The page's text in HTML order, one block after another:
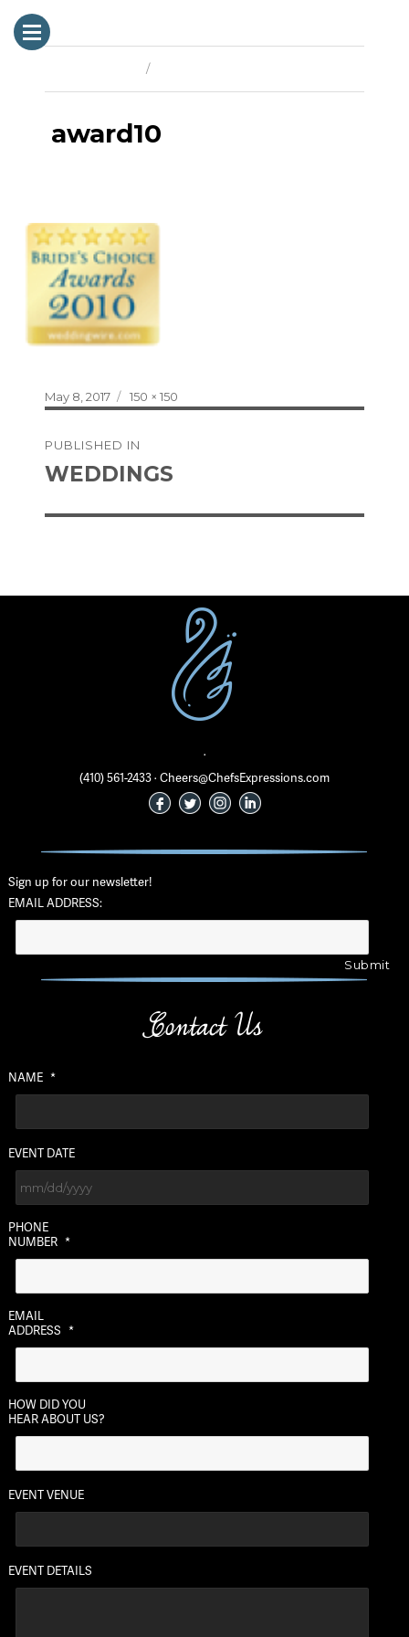
award10
Posted
on
May 8, 2017
Full
size
150 × 150
navigation
PUBLISHED IN
WEDDINGS
·
(410) 561-2433 · Cheers@ChefsExpressions.com
Sign up for our newsletter!
EMAIL ADDRESS:
Contact Us
NAME *
EVENT DATE
slash
YYYY
PHONE
NUMBER *
EMAIL
ADDRESS *
HOW DID YOU
HEAR ABOUT US?
EVENT VENUE
EVENT DETAILS